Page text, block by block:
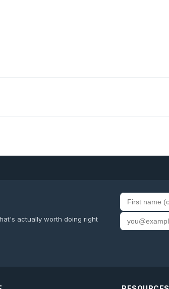
actually worth doing right
First name
Email address